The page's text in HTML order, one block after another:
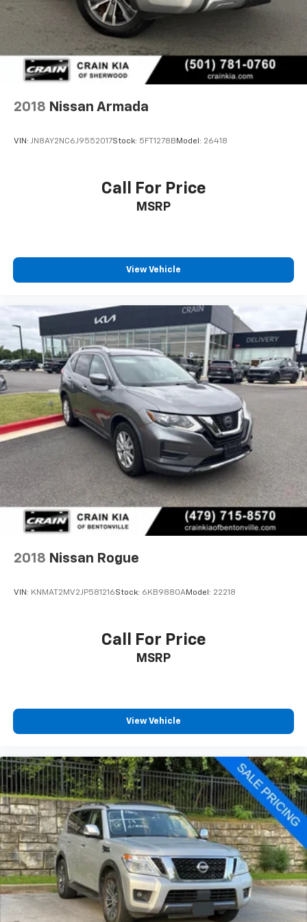
2018 Nissan Armada
VIN: JN8AY2NC6J9552017Stock: 5FT1278B Model: 26418
Call For Price
MSRP
View Vehicle
2018 Nissan Rogue
VIN: KNMAT2MV2JP581216Stock: 6KB9880AModel: 22218
Call For Price
MSRP
View Vehicle